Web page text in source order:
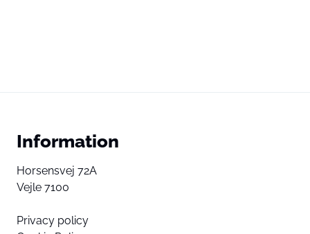
Information
Horsensvej 72A
Vejle 7100
Privacy policy